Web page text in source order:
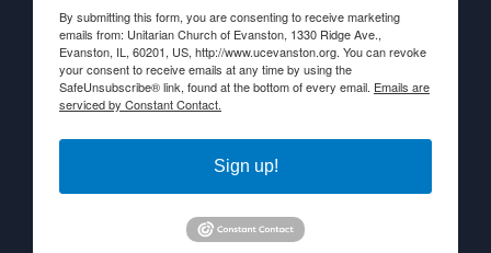
By submitting this form, you are consenting to receive marketing
emails from: Unitarian Church of Evanston, 1330 Ridge Ave.,
Evanston, IL, 60201, US, http://www.ucevanston.org. You can revoke
your consent to receive emails at any time by using the
SafeUnsubscribe® link, found at the bottom of every email. Emails are
serviced by Constant Contact.
Sign up!